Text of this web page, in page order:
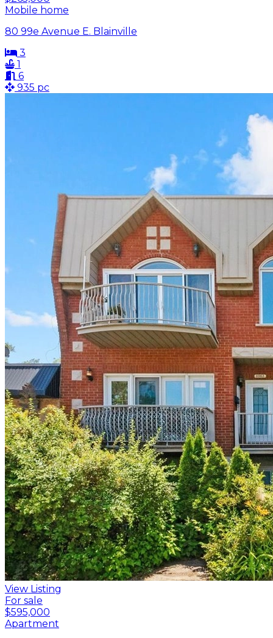
Mobile home
80 99e Avenue E. Blainville
3
1
6
935 pc
View Listing
For sale
$595,000
Apartment